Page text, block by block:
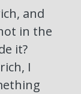
and
in the
it?
I